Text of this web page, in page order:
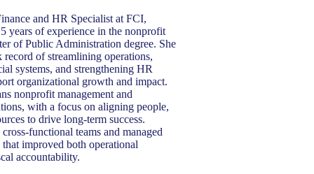
and HR Specialist at FCI,
years of experience in the nonprofit
of Public Administration degree. She
record of streamlining operations,
systems, and strengthening HR
organizational growth and impact.
nonprofit management and
with a focus on aligning people,
to drive long-term success.
functional teams and managed
improved both operational
accountability.